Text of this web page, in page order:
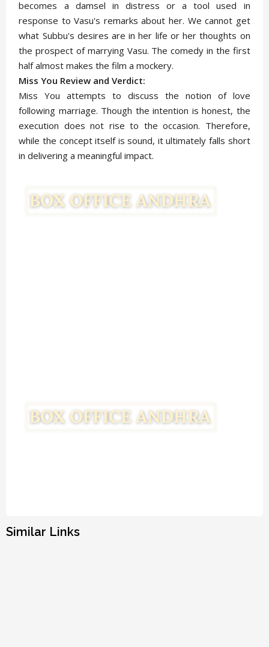
becomes a damsel in distress or a tool used in
response to Vasu's remarks about her. We cannot get
what Subbu's desires are in her life or her thoughts on
the prospect of marrying Vasu. The comedy in the first
half almost makes the film a mockery.
Miss You Review and Verdict:
Miss You attempts to discuss the notion of love
following marriage. Though the intention is honest, the
execution does not rise to the occasion. Therefore,
while the concept itself is sound, it ultimately falls short
in delivering a meaningful impact.
Similar Links